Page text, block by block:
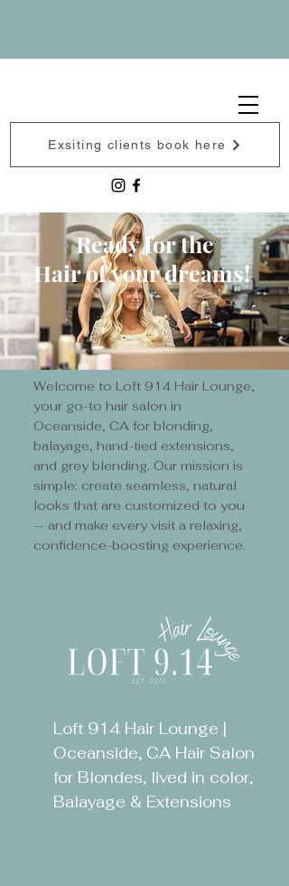
Exsiting clients book here
Ready for the
Hair of your dreams!
Welcome to Loft 914 Hair Lounge,
your go-to hair salon in
Oceanside, CA for blonding,
balayage, hand-tied extensions,
and grey blending. Our mission is
simple: create seamless, natural
looks that are customized to you
— and make every visit a relaxing,
confidence-boosting experience.
Loft 914 Hair Lounge |
Oceanside, CA Hair Salon
for Blondes, lived in color,
Balayage & Extensions